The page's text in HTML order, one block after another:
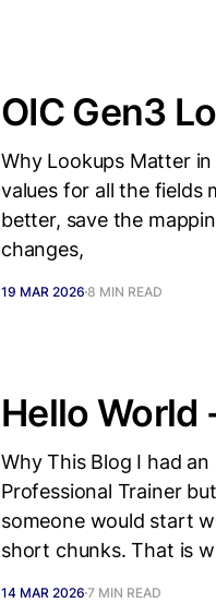
OIC Gen3
Why Lookups Matter
values for all the fields
better, save the
changes,
19 MAR 2026 8 MIN READ
Hello World
Why This Blog I had
Professional Trainer
someone would start
short chunks. That is
14 MAR 2026 7 MIN READ